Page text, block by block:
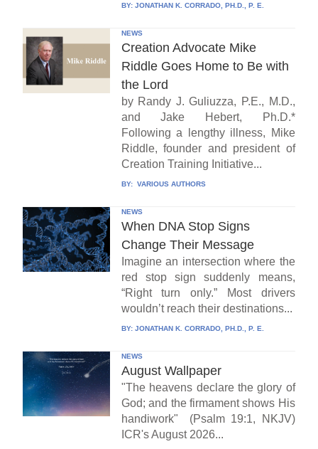
BY: JONATHAN K. CORRADO, PH.D., P. E.
NEWS
Creation Advocate Mike
Riddle Goes Home to Be with
the Lord
by Randy J. Guliuzza, P.E., M.D.,
and Jake Hebert, Ph.D.*
Following a lengthy illness, Mike
Riddle, founder and president of
Creation Training Initiative...
BY: VARIOUS AUTHORS
NEWS
When DNA Stop Signs
Change Their Message
Imagine an intersection where the
red stop sign suddenly means,
“Right turn only.” Most drivers
wouldn’t reach their destinations...
BY: JONATHAN K. CORRADO, PH.D., P. E.
NEWS
August Wallpaper
"The heavens declare the glory of
God; and the firmament shows His
handiwork" (Psalm 19:1, NKJV)
ICR's August 2026...